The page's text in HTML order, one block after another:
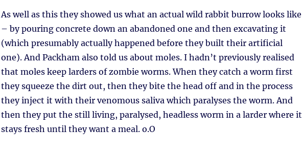
As well as this they showed us what an actual wild rabbit burrow looks like
– by pouring concrete down an abandoned one and then excavating it
(which presumably actually happened before they built their artificial
one). And Packham also told us about moles. I hadn’t previously realised
that moles keep larders of zombie worms. When they catch a worm first
they squeeze the dirt out, then they bite the head off and in the process
they inject it with their venomous saliva which paralyses the worm. And
then they put the still living, paralysed, headless worm in a larder where it
stays fresh until they want a meal. o.O